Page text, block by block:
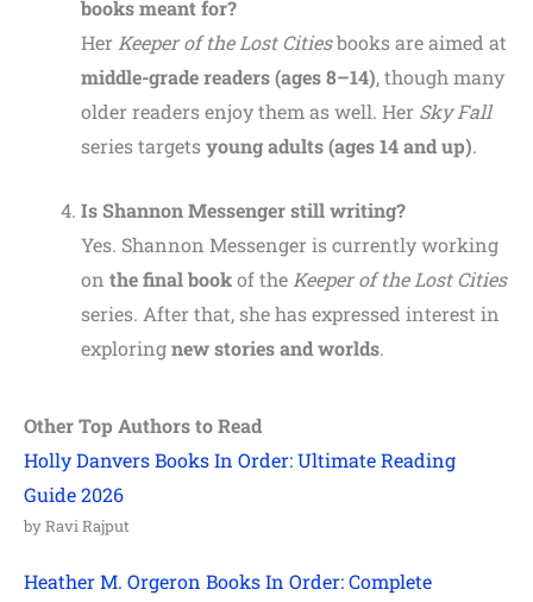
books meant for?
Her Keeper of the Lost Citiesbooks are aimed at
middle-grade readers (ages 8–14), though many
older readers enjoy them as well. Her Sky Fall
series targetsyoung adults (ages 14 and up).
Is Shannon Messenger still writing?
Yes. Shannon Messenger is currently working
on the final bookof the Keeper of the Lost Cities
series. After that, she has expressed interest in
exploringnew stories and worlds.
Other Top Authors to Read
Holly Danvers Books In Order: Ultimate Reading
Guide 2026
by Ravi Rajput
Heather M. Orgeron Books In Order: Complete